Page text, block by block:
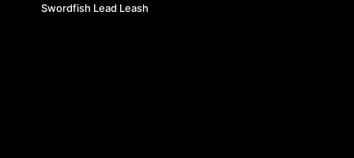
Swordfish Lead Leash